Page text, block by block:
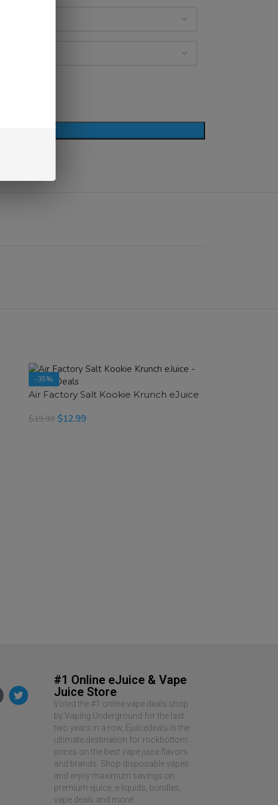
ADD TO CART
-35%
Air Factory Salt Kookie Krunch eJuice
$19.99 $12.99
#1 Online eJuice & Vape
Juice Store
Voted the #1 online vape deals shop
by Vaping Underground for the last
two years in a row, Ejuicedeals is the
ultimate destination for rockbottom
prices on the best vape juice flavors
and brands. Shop disposable vapes
and enjoy maximum savings on
premium ejuice, e-liquids, bundles,
vape deals and more!